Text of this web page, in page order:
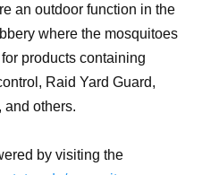
an outdoor function in the
where the mosquitoes
products containing
Raid Yard Guard,
and others.
by visiting the